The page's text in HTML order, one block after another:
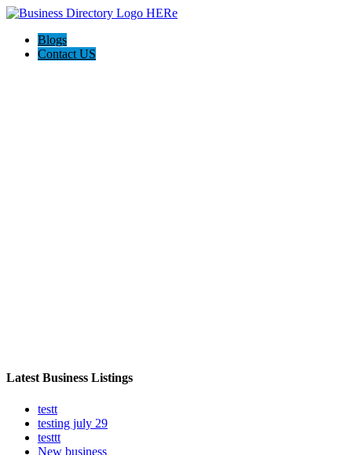
Blogs
Contact US
Latest Business Listings
testt
testing july 29
testtt
New business